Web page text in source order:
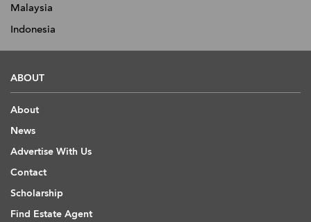
Malaysia
Indonesia
ABOUT
About
News
Advertise With Us
Contact
Scholarship
Find Estate Agent